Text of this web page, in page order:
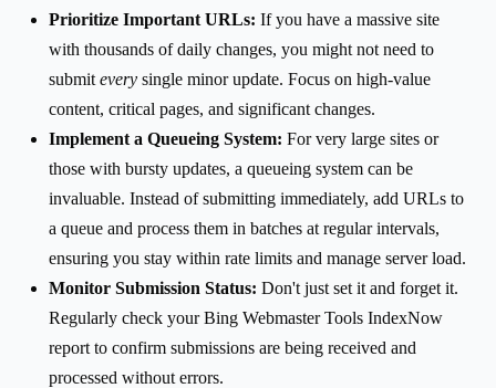
Prioritize Important URLs: If you have a massive site
with thousands of daily changes, you might not need to
submit every single minor update. Focus on high-value
content, critical pages, and significant changes.
Implement a Queueing System: For very large sites or
those with bursty updates, a queueing system can be
invaluable. Instead of submitting immediately, add URLs to
a queue and process them in batches at regular intervals,
ensuring you stay within rate limits and manage server load.
Monitor Submission Status: Don't just set it and forget it.
Regularly check your Bing Webmaster Tools IndexNow
report to confirm submissions are being received and
processed without errors.